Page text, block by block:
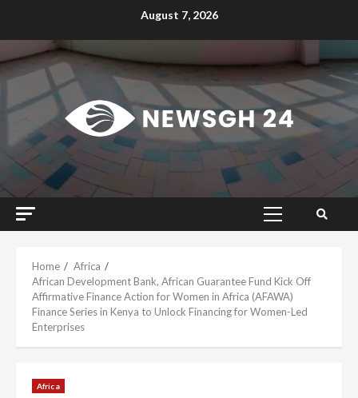
August 7, 2026
Primary
Home
Africa
African Development Bank, African Guarantee Fund Kick Off
Affirmative Finance Action for Women in Africa (AFAWA)
Finance Series in Kenya to Unlock Financing for Women-Led
Enterprises
Africa